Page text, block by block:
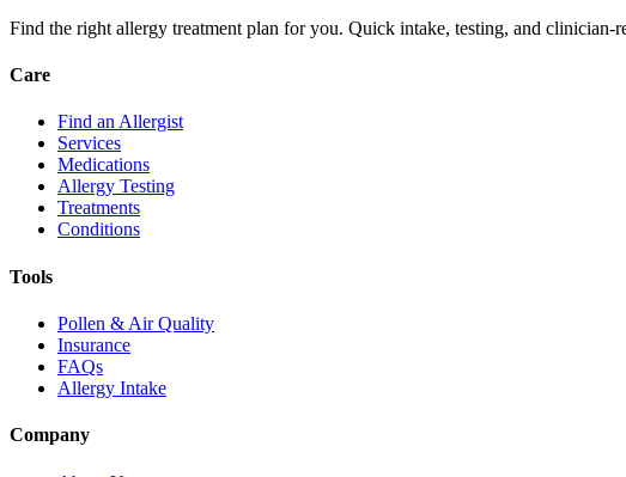
Find the right allergy treatment plan for you. Quick intake, testing, and clinician-
Care
Find an Allergist
Services
Medications
Allergy Testing
Treatments
Conditions
Tools
Pollen & Air Quality
Insurance
FAQs
Allergy Intake
Company